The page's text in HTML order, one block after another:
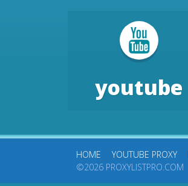
youtube
HOME YOUTUBE PROXY
©2026 PROXYLISTPRO.COM